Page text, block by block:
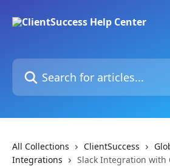
Search for articles...
All Collections ClientSuccess
Integrations
Slack Integration with